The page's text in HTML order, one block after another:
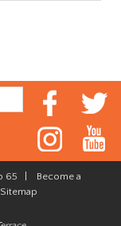
65
Become a
Sitemap